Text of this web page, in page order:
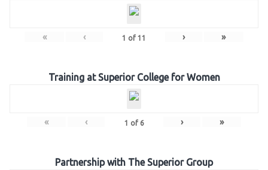
« ‹ 1 of 11 › »
Training at Superior College for Women
« ‹ 1 of 6 › »
Partnership with The Superior Group